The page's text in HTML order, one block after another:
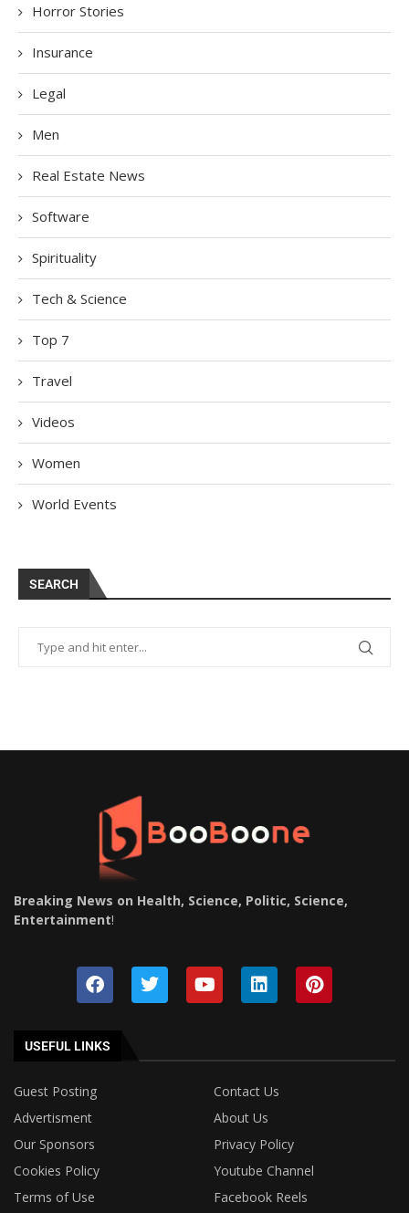
Horror Stories
Insurance
Legal
Men
Real Estate News
Software
Spirituality
Tech & Science
Top 7
Travel
Videos
Women
World Events
SEARCH
Breaking News on Health, Science, Politic, Science,
Entertainment!
USEFUL LINKS
Guest Posting
Contact Us
Advertisment
About Us
Our Sponsors
Privacy Policy
Cookies Policy
Youtube Channel
Terms of Use
Facebook Reels